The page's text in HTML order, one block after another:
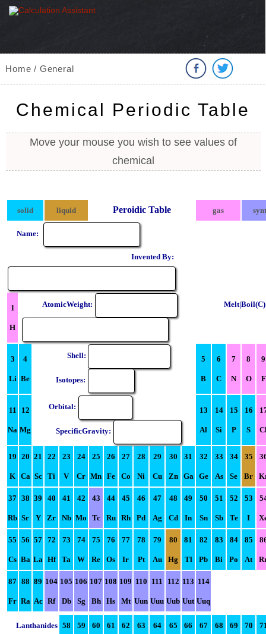
Home / General
Chemical Periodic Table
Move your mouse you wish to see values of
chemical
solid liquid Peroidic Table gas
Name:
Invented By:
1
H
AtomicWeight:
3
Li
4
Be
Shell:
Isotopes:
5
B
6
C
7
N
8
O
9
F
11
Na
12
Mg
Orbital:
SpecificGravity:
13
Al
14
Si
15
P
16
S
19
K
20
Ca
21
Sc
22
Ti
23
V
24
Cr
25
Mn
26
Fe
27
Co
28
Ni
29
Cu
30
Zn
31
Ga
32
Ge
33
As
34
Se
35
Br
37
Rb
38
Sr
39
Y
40
Zr
41
Nb
42
Mo
43
Tc
44
Ru
45
Rh
46
Pd
47
Ag
48
Cd
49
In
50
Sn
51
Sb
52
Te
53
I
55
Cs
56
Ba
57
La
72
Hf
73
Ta
74
W
75
Re
76
Os
77
Ir
78
Pt
79
Au
80
Hg
81
Tl
82
Pb
83
Bi
84
Po
85
At
87
Fr
88
Ra
89
Ac
104
Rf
105
Db
106
Sg
107
Bh
108
Hs
109
Mt
110
Uun
111
Uuu
112
Uub
113
Uut
114
Uuq
Lanthanides 58 59 60 61 62 63 64 65 66 67 68 69 70